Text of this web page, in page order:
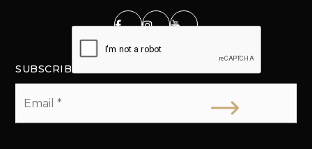
SUBSCRIBE